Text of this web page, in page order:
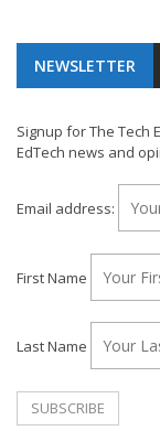
NEWSLETTER
Signup for The Tech
EdTech news and
Email address:
First Name
Last Name